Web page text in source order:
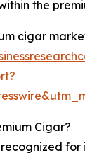
the
cigar
Cigar?